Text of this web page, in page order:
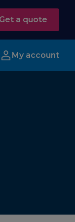
Get a quote
My account